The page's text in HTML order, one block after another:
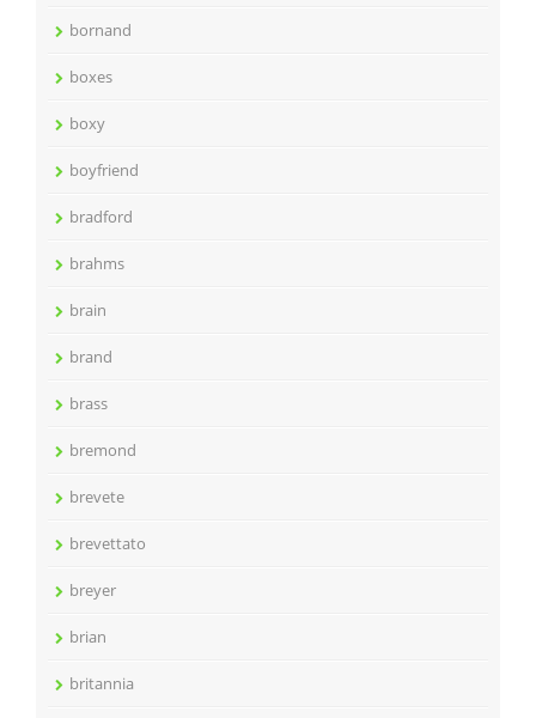
bornand
boxes
boxy
boyfriend
bradford
brahms
brain
brand
brass
bremond
brevete
brevettato
breyer
brian
britannia